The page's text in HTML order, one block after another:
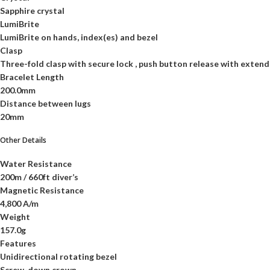
Sapphire crystal
LumiBrite
LumiBrite on hands, index(es) and bezel
Clasp
Three-fold clasp with secure lock , push button release with
Bracelet Length
200.0mm
Distance between lugs
20mm
Other Details
Water Resistance
200m / 660ft diver’s
Magnetic Resistance
4,800 A/m
Weight
157.0g
Features
Unidirectional rotating bezel